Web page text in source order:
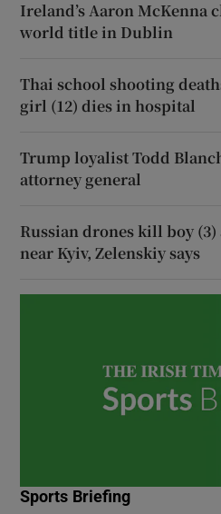
Ireland’s Aaron McKenna
world title in Dublin
Thai school shooting
girl (12) dies in hospital
Trump loyalist Todd
attorney general
Russian drones kill boy
near Kyiv, Zelenskiy says
Sports Briefing